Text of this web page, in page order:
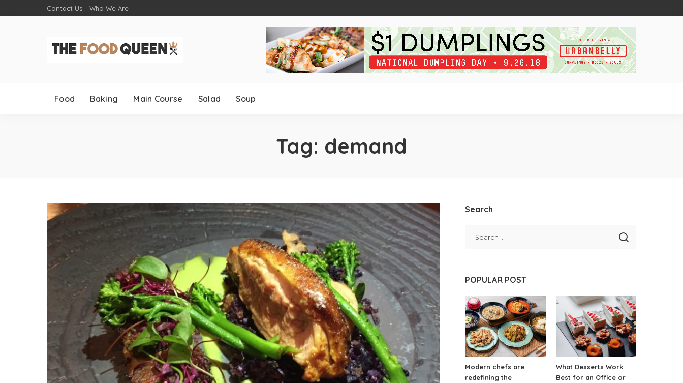
Contact Us Who We Are
Food Baking Main Course Salad Soup
Tag: demand
Search
POPULAR POST
Modern chefs are
redefining the
What Desserts Work
Best for an Office or